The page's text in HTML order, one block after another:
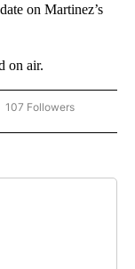
on Martinez’s
on air.
"NEWS" TO RECEIVE
107 Followers